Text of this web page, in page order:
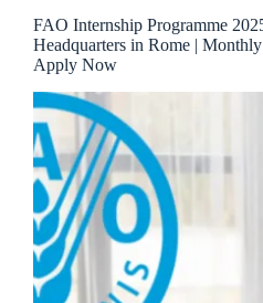
FAO Internship Programme
Headquarters in Rome |
Apply Now